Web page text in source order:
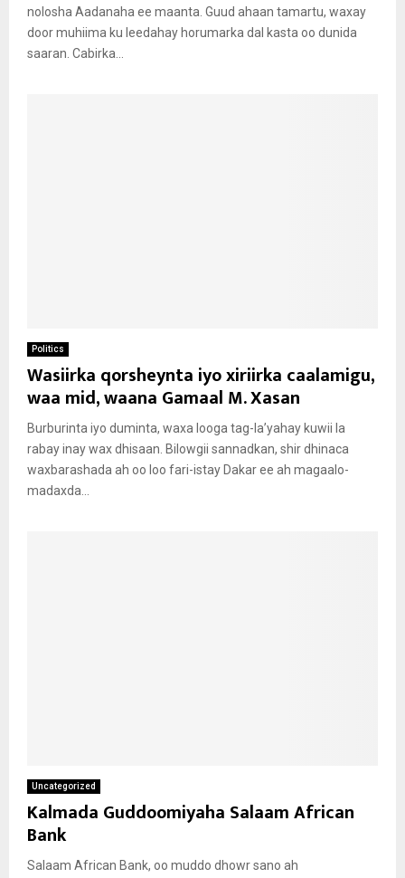
nolosha Aadanaha ee maanta. Guud ahaan tamartu, waxay
door muhiima ku leedahay horumarka dal kasta oo dunida
saaran. Cabirka...
Politics
Wasiirka qorsheynta iyo xiriirka caalamigu,
waa mid, waana Gamaal M. Xasan
Burburinta iyo duminta, waxa looga tag-la’yahay kuwii la
rabay inay wax dhisaan. Bilowgii sannadkan, shir dhinaca
waxbarashada ah oo loo fari-istay Dakar ee ah magaalo-
madaxda...
Uncategorized
Kalmada Guddoomiyaha Salaam African
Bank
Salaam African Bank, oo muddo dhowr sano ah